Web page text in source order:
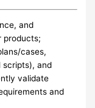
and
products;
cases,
scripts), and
validate
and